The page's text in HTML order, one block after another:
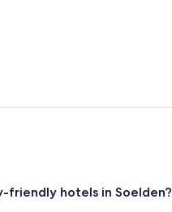
friendly hotels in Soelden?